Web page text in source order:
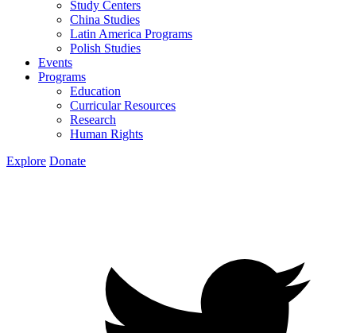
Study Centers
China Studies
Latin America Programs
Polish Studies
Events
Programs
Education
Curricular Resources
Research
Human Rights
Explore Donate